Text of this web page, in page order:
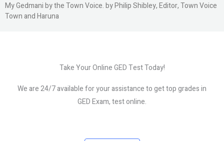
My Gedmani by the Town Voice. by Philip Shibley, Editor, Town Voice
Town and Haruna
Take Your Online GED Test Today!
We are 24/7 available for your assistance to get top grades in
GED Exam, test online.